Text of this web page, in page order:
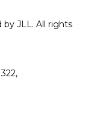
JLL. All rights